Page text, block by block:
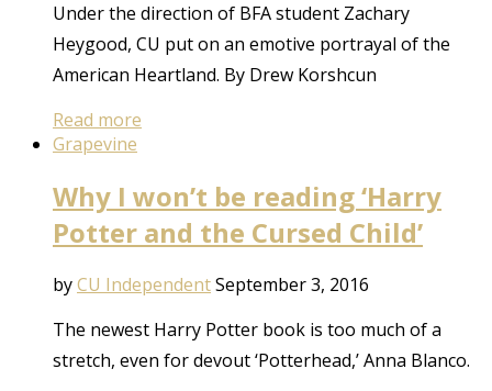
Under the direction of BFA student Zachary
Heygood, CU put on an emotive portrayal of the
American Heartland. By Drew Korshcun
Read more
Grapevine
Why I won’t be reading ‘Harry
Potter and the Cursed Child’
byCU IndependentSeptember 3, 2016
The newest Harry Potter book is too much of a
stretch, even for devout ‘Potterhead,’ Anna Blanco.